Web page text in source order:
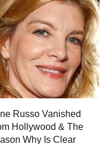
Russo Vanished
Hollywood & The
Why Is Clear